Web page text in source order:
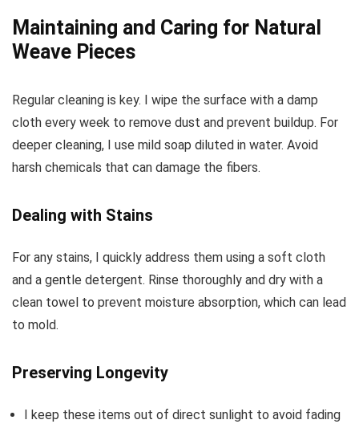
Maintaining and Caring for Natural
Weave Pieces
Regular cleaning is key. I wipe the surface with a damp
cloth every week to remove dust and prevent buildup. For
deeper cleaning, I use mild soap diluted in water. Avoid
harsh chemicals that can damage the fibers.
Dealing with Stains
For any stains, I quickly address them using a soft cloth
and a gentle detergent. Rinse thoroughly and dry with a
clean towel to prevent moisture absorption, which can lead
to mold.
Preserving Longevity
I keep these items out of direct sunlight to avoid fading